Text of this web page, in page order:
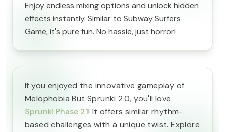
Enjoy endless mixing options and unlock hidden
effects instantly. Similar to Subway Surfers
Game, it's pure fun. No hassle, just horror!
If you enjoyed the innovative gameplay of
Melophobia But Sprunki 2.0, you'll love
Sprunki Phase 21! It offers similar rhythm-
based challenges with a unique twist. Explore